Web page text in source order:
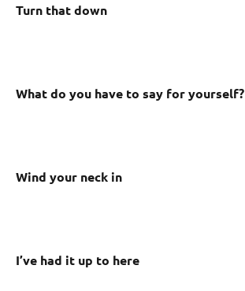
Turn that down
What do you have to say for yourself?
Wind your neck in
I’ve had it up to here